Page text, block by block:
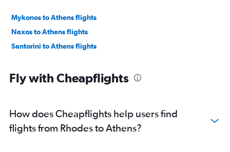
Mykonos to Athens flights
Naxos to Athens flights
Santorini to Athens flights
Fly with Cheapflights
How does Cheapflights help users find
flights from Rhodes to Athens?